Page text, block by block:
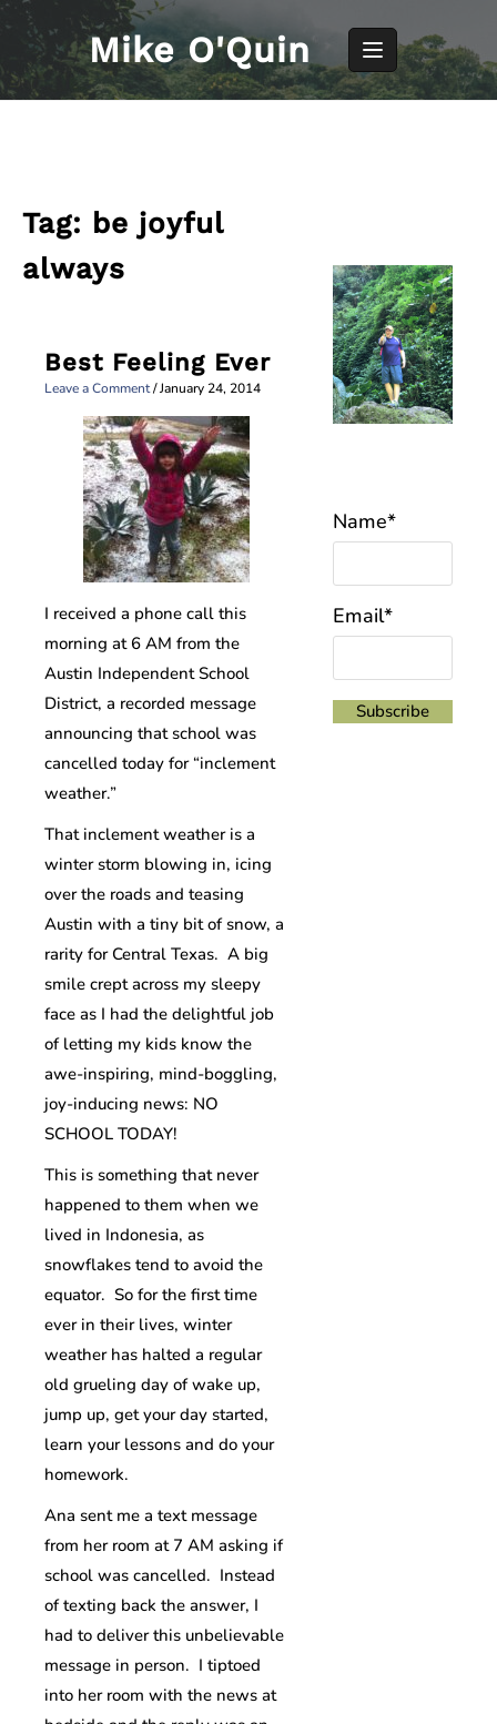
Skip
content
Mike O'Quin
Tag: be joyful
always
Best Feeling Ever
Leave a Comment/January 24, 2014
I received a phone call this
morning at 6 AM from the
Austin Independent School
District, a recorded message
announcing that school was
cancelled today for “inclement
weather.”
That inclement weather is a
winter storm blowing in, icing
over the roads and teasing
Austin with a tiny bit of snow, a
rarity for Central Texas. A big
smile crept across my sleepy
face as I had the delightful job
of letting my kids know the
awe-inspiring, mind-boggling,
joy-inducing news: NO
SCHOOL TODAY!
This is something that never
happened to them when we
lived in Indonesia, as
snowflakes tend to avoid the
equator. So for the first time
ever in their lives, winter
weather has halted a regular
old grueling day of wake up,
jump up, get your day started,
learn your lessons and do your
homework.
Ana sent me a text message
from her room at 7 AM asking if
school was cancelled. Instead
of texting back the answer, I
had to deliver this unbelievable
message in person. I tiptoed
into her room with the news at
Name*
Email*